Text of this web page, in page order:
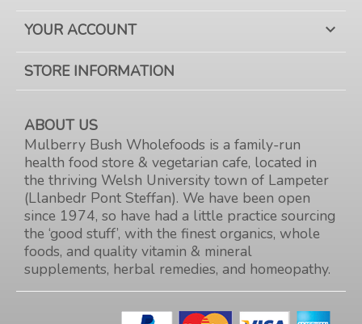
YOUR ACCOUNT 
STORE INFORMATION
ABOUT US
Mulberry Bush Wholefoods is a family-run
health food store & vegetarian cafe, located in
the thriving Welsh University town of Lampeter
(Llanbedr Pont Steffan). We have been open
since 1974, so have had a little practice sourcing
the ‘good stuff’, with the finest organics, whole
foods, and quality vitamin & mineral
supplements, herbal remedies, and homeopathy.